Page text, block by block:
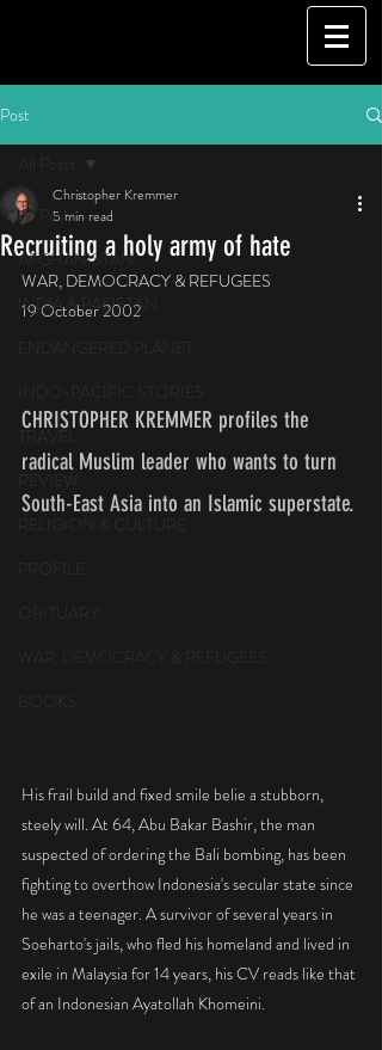
Post
All Posts
AFGHANISTAN
INDIA & PAKISTAN
INDO-PACIFIC STORIES
TRAVEL
Recruiting a holy army of hate
Christopher Kremmer
5 min read
WAR, DEMOCRACY & REFUGEES
19 October 2002
CHRISTOPHER KREMMER profiles the
radical Muslim leader who wants to turn
South-East Asia into an Islamic superstate.
His frail build and fixed smile belie a stubborn,
steely will. At 64, Abu Bakar Bashir, the man
suspected of ordering the Bali bombing, has been
fighting to overthow Indonesia's secular state since
he was a teenager. A survivor of several years in
Soeharto's jails, who fled his homeland and lived in
exile in Malaysia for 14 years, his CV reads like that
of an Indonesian Ayatollah Khomeini.